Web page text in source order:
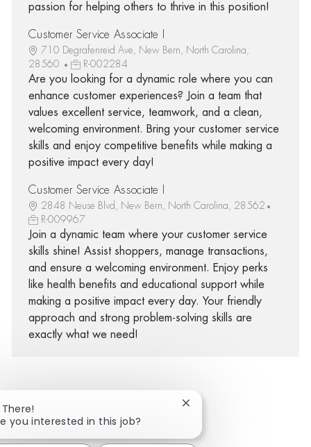
passion for helping others to thrive in this position!
Customer Service Associate I
710 Degrafenreid Ave, New Bern, North Carolina,
28560
R-002284
Are you looking for a dynamic role where you can
enhance customer experiences? Join a team that
values excellent service, teamwork, and a clean,
welcoming environment. Bring your customer service
skills and enjoy competitive benefits while making a
positive impact every day!
Customer Service Associate I
2848 Neuse Blvd, New Bern, North Carolina, 28562
R-009967
Join a dynamic team where your customer service
skills shine! Assist shoppers, manage transactions,
and ensure a welcoming environment. Enjoy perks
like health benefits and educational support while
making a positive impact every day. Your friendly
approach and strong problem-solving skills are
exactly what we need!
Share via Facebook
Share via twitter
Share via LinkedIn
There!
you interested in this job?
Close chatbot